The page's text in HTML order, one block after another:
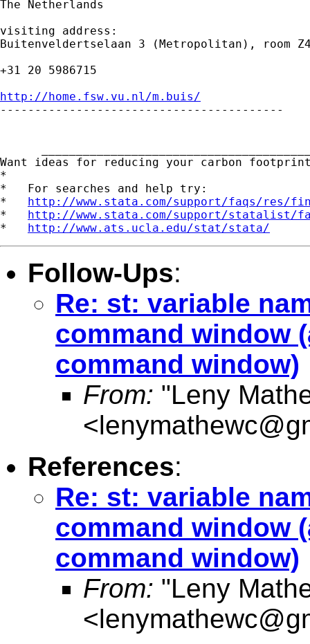
The Netherlands
visiting address:
Buitenveldertselaan 3 (Metropolitan), room
+31 20 5986715
http://home.fsw.vu.nl/m.buis/
-----------------------------------------
Want ideas for reducing your carbon
*
*   For searches and help try:
* http://www.stata.com/support/faqs/res/
* http://www.stata.com/support/statalist/
* http://www.ats.ucla.edu/stat/stata/
Follow-Ups:
Re: st: variable
command window
command window)
From: "Leny
<
References:
Re: st: variable
command window
command window)
From: "Leny
<